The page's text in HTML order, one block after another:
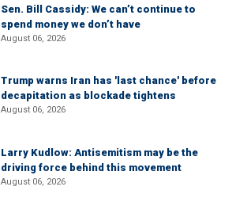
Sen. Bill Cassidy: We can’t continue to
spend money we don’t have
August 06, 2026
Trump warns Iran has 'last chance' before
decapitation as blockade tightens
August 06, 2026
Larry Kudlow: Antisemitism may be the
driving force behind this movement
August 06, 2026